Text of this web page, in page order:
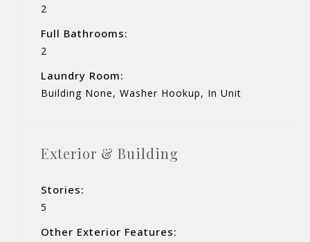
2
Full Bathrooms:
2
Laundry Room:
Building None, Washer Hookup, In Unit
Exterior & Building
Stories:
5
Other Exterior Features: